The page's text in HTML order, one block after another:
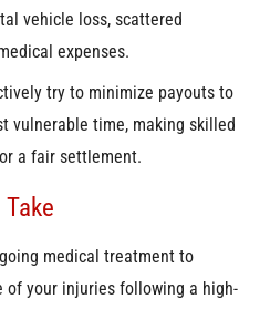
vehicle loss, scattered
expenses.
try to minimize payouts to
vulnerable time, making skilled
a fair settlement.
medical treatment to
of your injuries following a high-